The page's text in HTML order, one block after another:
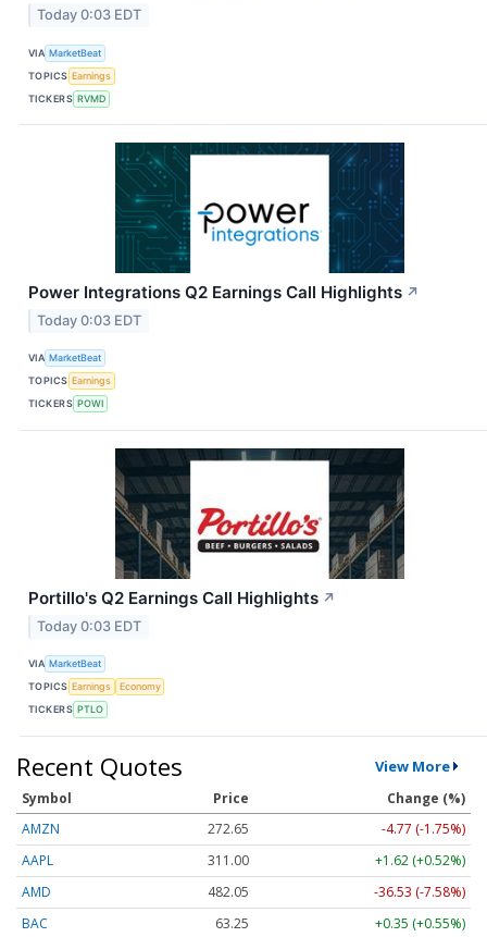
Today 0:03 EDT
VIA MarketBeat
TOPICS Earnings
TICKERS RVMD
Power Integrations Q2 Earnings Call Highlights ↗
Today 0:03 EDT
VIA MarketBeat
TOPICS Earnings
TICKERS POWI
Portillo's Q2 Earnings Call Highlights ↗
Today 0:03 EDT
VIA MarketBeat
TOPICS Earnings
Economy
TICKERS PTLO
Recent Quotes View More
Symbol Price
Change (%)
AMZN
272.65
-4.77 (-1.75%)
AAPL
311.00
+1.62 (+0.52%)
AMD
482.05
-36.53 (-7.58%)
BAC
63.25
+0.35 (+0.55%)